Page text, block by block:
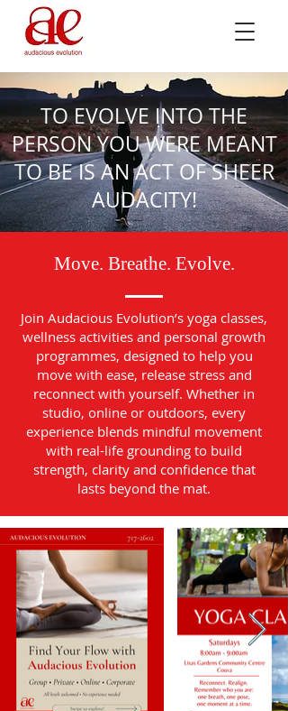
TO EVOLVE INTO THE
PERSON YOU WERE MEANT
TO BE IS AN ACT OF SHEER
AUDACITY!
Move. Breathe. Evolve.
Join Audacious Evolution’s yoga classes,
wellness activities and personal growth
programmes, designed to help you
move with ease, release stress and
reconnect with yourself. Whether in
studio, online or outdoors, every
experience blends mindful movement
with real-life grounding to build
strength, clarity and confidence that
lasts beyond the mat.